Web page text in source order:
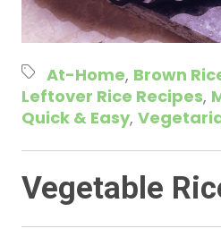
At-Home Brown
Leftover Rice Recipes
Quick & Easy
Vegetable